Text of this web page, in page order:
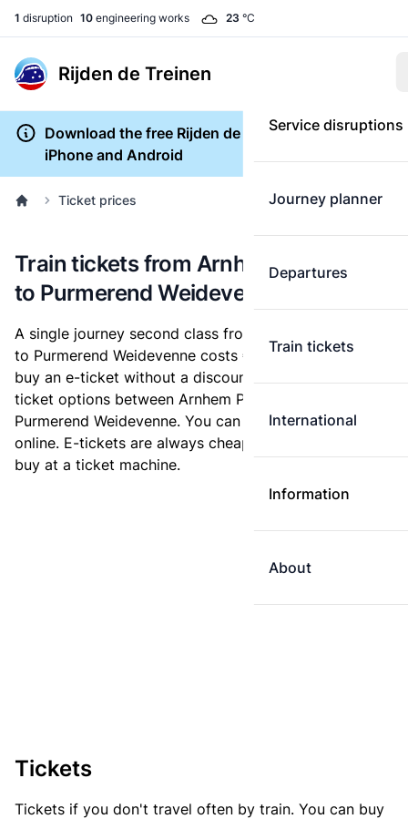
1 disruption 10 engineering works 23 °C
Rijden de Treinen
Service disruptions
Journey planner
Departures
Train tickets
International
Information
About
Download the free Rijden de Treinen app for
iPhone and Android
Ticket prices
Train tickets from Arnhem Presikhaaf
to Purmerend Weidevenne
A single journey second class from Arnhem Presikhaaf
to Purmerend Weidevenne costs €26.10, when you
buy an e-ticket without a discount card. Below are all
ticket options between Arnhem Presikhaaf and
Purmerend Weidevenne. You can buy your ticket
online. E-tickets are always cheaper than tickets you
buy at a ticket machine.
Tickets
Tickets if you don't travel often by train. You can buy